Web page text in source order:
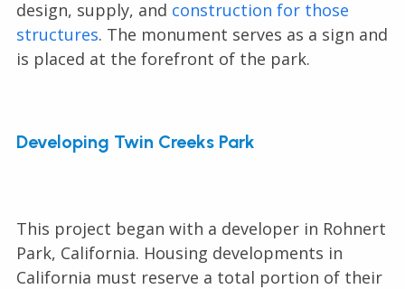
design, supply, and construction for those
structures. The monument serves as a sign and
is placed at the forefront of the park.
Developing Twin Creeks Park
This project began with a developer in Rohnert
Park, California. Housing developments in
California must reserve a total portion of their